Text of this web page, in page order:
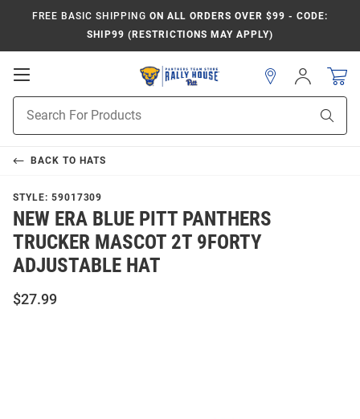
FREE BASIC SHIPPING ON ALL ORDERS OVER $99 - CODE:
SHIP99 (RESTRICTIONS MAY APPLY)
Open
Navigation
Search
Sign
In
BACK TO HATS
STYLE: 59017309
NEW ERA BLUE PITT PANTHERS
TRUCKER MASCOT 2T 9FORTY
ADJUSTABLE HAT
$27.99